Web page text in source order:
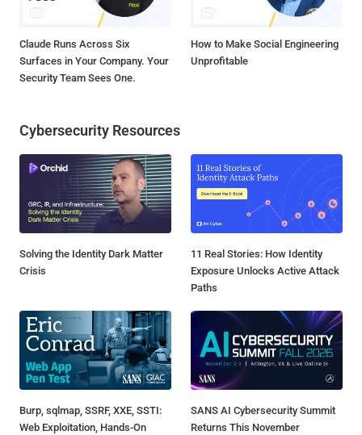
Claude Runs Across Six
Surfaces in Your Company. Your
Security Team Sees One.
How to Make Social Engineering
Unprofitable
Cybersecurity Resources
Solving the Identity Dark Matter
Crisis
11 Real Stories: How Identity
Exposure Unlocks Active Attack
Paths
Burp, sqlmap, SSRF, XXE, SSTI:
Web Exploitation, Hands-On
SANS AI Cybersecurity Summit
Returns This November